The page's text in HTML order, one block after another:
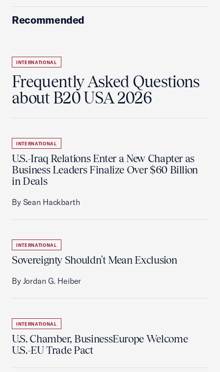
Recommended
INTERNATIONAL
Frequently Asked Questions
about B20 USA 2026
INTERNATIONAL
U.S.-Iraq Relations Enter a New Chapter as
Business Leaders Finalize Over $60 Billion
in Deals
By Sean Hackbarth
INTERNATIONAL
Sovereignty Shouldn't Mean Exclusion
By Jordan G. Heiber
INTERNATIONAL
U.S. Chamber, BusinessEurope Welcome
U.S.-EU Trade Pact